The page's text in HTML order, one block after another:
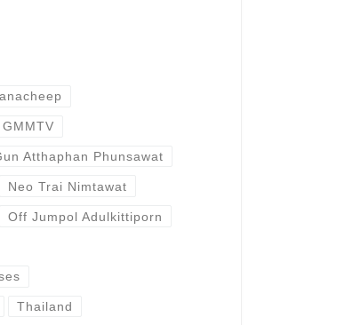
GMMTV
Atthaphan Phunsawat
Neo Trai Nimtawat
Off Jumpol Adulkittiporn
Thailand